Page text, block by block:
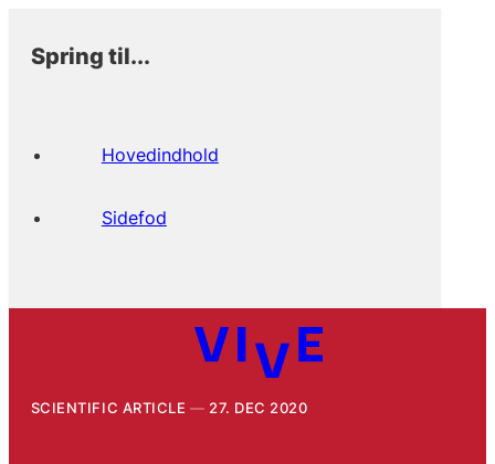
Spring til...
Hovedindhold
Sidefod
SCIENTIFIC ARTICLE 27. DEC 2020